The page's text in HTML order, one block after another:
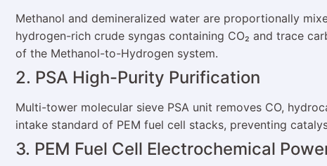
Methanol and demineralized water are proportionally
hydrogen-rich crude syngas containing CO₂ and trace
of the Methanol-to-Hydrogen system.
2. PSA High-Purity Purification
Multi-tower molecular sieve PSA unit removes CO,
intake standard of PEM fuel cell stacks, preventing
3. PEM Fuel Cell Electrochemical